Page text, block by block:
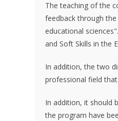
The teaching of the
feedback through
educational
and Soft Skills in the
In addition, the two
professional field
In addition, it should
the program have